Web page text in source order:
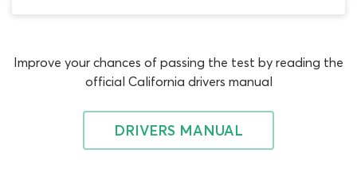
Improve your chances of passing the test by reading the
official California drivers manual
DRIVERS MANUAL
otherwise known as a “T” endorsement. In fact, there are
a couple of other CDL CA practice test quizzes on our
website which you will need prior to this doubles and
triples CDL practice test. All double and triple trailer
vehicles qualify as combination vehicles, with single